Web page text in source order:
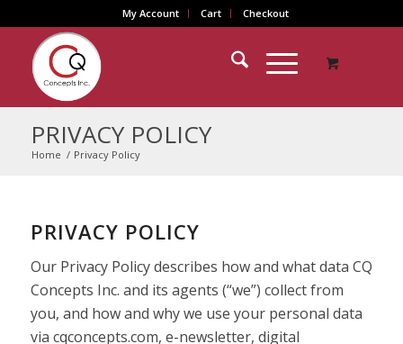
My Account Cart Checkout
PRIVACY POLICY
Home / Privacy Policy
PRIVACY POLICY
Our Privacy Policy describes how and what data CQ
Concepts Inc. and its agents (“we”) collect from
you, and how and why we use your personal data
via cqconcepts.com, e-newsletter, digital